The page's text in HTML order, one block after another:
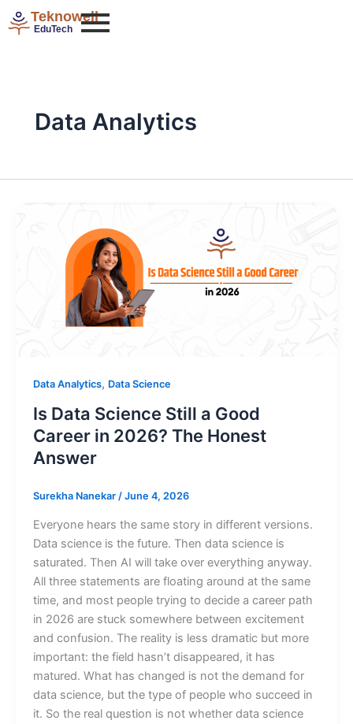
Skip
to
Teknowell
EduTech
Data Analytics
Data Analytics, Data Science
Is Data Science Still a Good
Career in 2026? The Honest
Answer
Surekha Nanekar / June 4, 2026
Everyone hears the same story in different versions.
Data science is the future. Then data science is
saturated. Then AI will take over everything anyway.
All three statements are floating around at the same
time, and most people trying to decide a career path
in 2026 are stuck somewhere between excitement
and confusion. The reality is less dramatic but more
important: the field hasn’t disappeared, it has
matured. What has changed is not the demand for
data science, but the type of people who succeed in
it. So the real question is not whether data science